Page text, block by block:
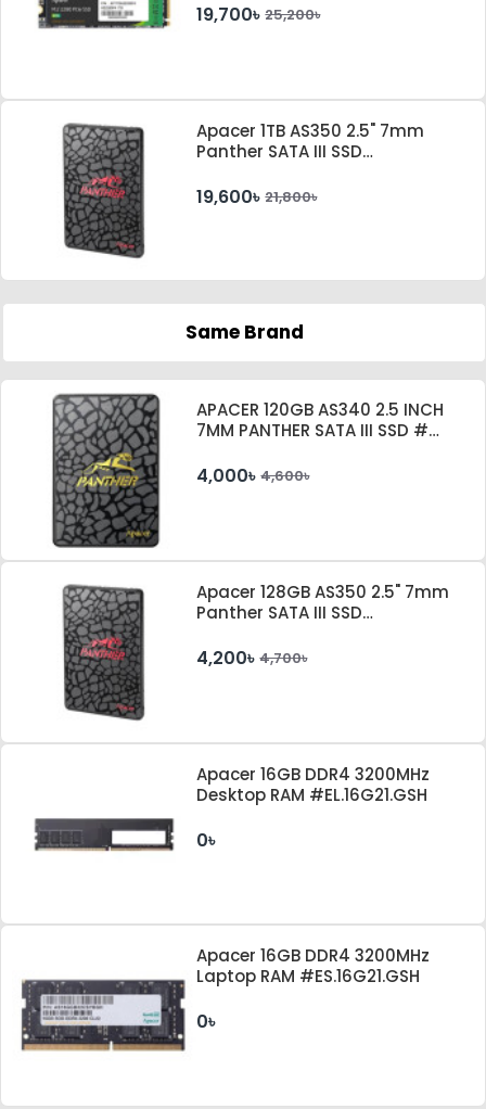
19,700৳ 25,200৳
Apacer 1TB AS350 2.5" 7mm
Panther SATA III SSD
19,600৳ 21,800৳
Same Brand
APACER 120GB AS340 2.5 INCH
7MM PANTHER SATA III SSD #
4,000৳ 4,600৳
Apacer 128GB AS350 2.5" 7mm
Panther SATA III SSD
4,200৳ 4,700৳
Apacer 16GB DDR4 3200MHz
Desktop RAM #EL.16G21.GSH
0৳
Apacer 16GB DDR4 3200MHz
Laptop RAM #ES.16G21.GSH
0৳